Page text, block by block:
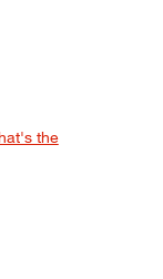
the